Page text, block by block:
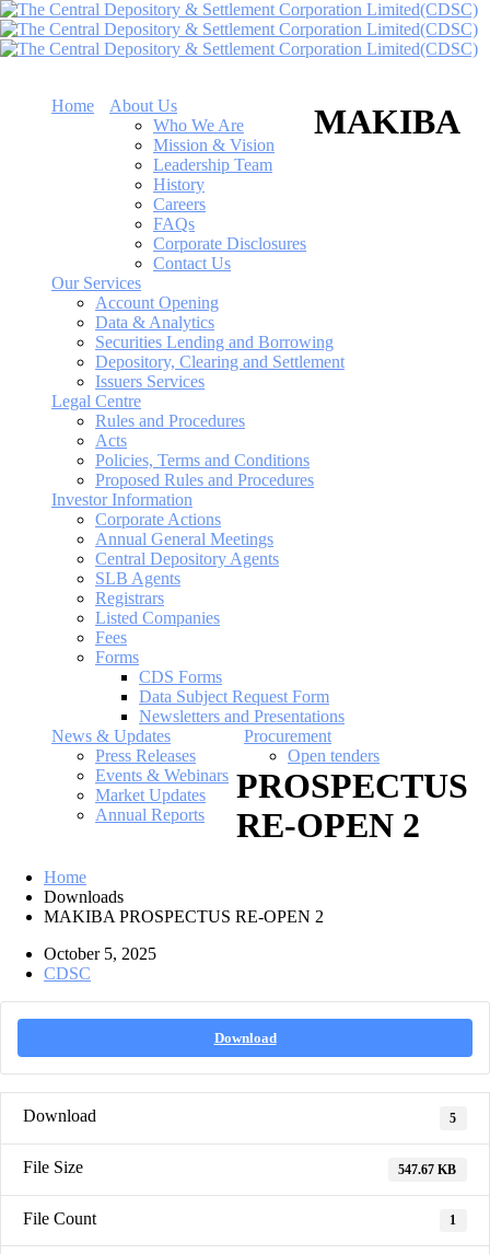
Home
About Us
Who We Are
Mission & Vision
Leadership Team
History
Careers
FAQs
Corporate Disclosures
Contact Us
Our Services
Account Opening
Data & Analytics
Securities Lending and Borrowing
Depository, Clearing and Settlement
Issuers Services
Legal Centre
Rules and Procedures
Acts
Policies, Terms and Conditions
Proposed Rules and Procedures
Investor Information
Corporate Actions
Annual General Meetings
Central Depository Agents
SLB Agents
Registrars
Listed Companies
Fees
Forms
CDS Forms
Data Subject Request Form
Newsletters and Presentations
News & Updates
Press Releases
Events & Webinars
Market Updates
Annual Reports
Procurement
Open tenders
MAKIBA
PROSPECTUS
RE-OPEN 2
Home
Downloads
MAKIBA PROSPECTUS RE-OPEN 2
October 5, 2025
CDSC
Download
Download 5
File Size 547.67 KB
File Count 1